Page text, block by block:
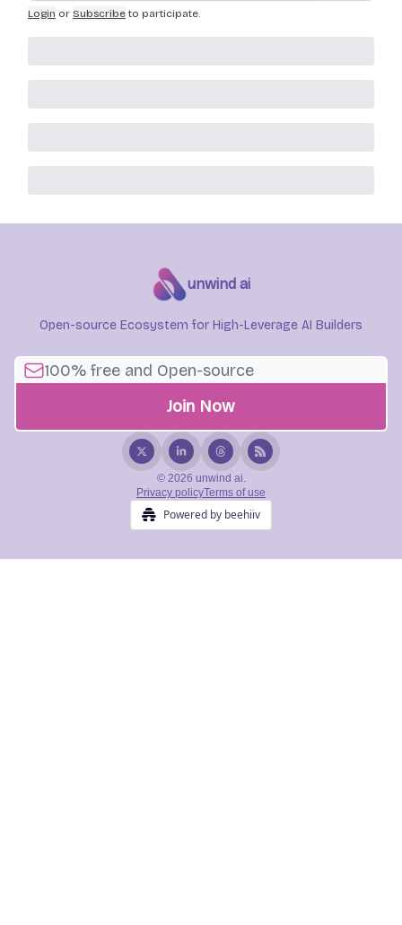
Login or Subscribe to participate.
unwind ai
Open-source Ecosystem for High-Leverage AI Builders
© 2026 unwind ai.
Privacy policyTerms of use
Powered by beehiiv